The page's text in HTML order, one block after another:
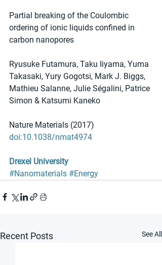
Partial breaking of the Coulombic
ordering of ionic liquids confined in
carbon nanopores
Ryusuke Futamura, Taku Iiyama, Yuma
Takasaki, Yury Gogotsi, Mark J. Biggs,
Mathieu Salanne, Julie Ségalini, Patrice
Simon & Katsumi Kaneko
Nature Materials (2017)
doi:10.1038/nmat4974
Drexel University
#Nanomaterials #Energy
Recent Posts See All